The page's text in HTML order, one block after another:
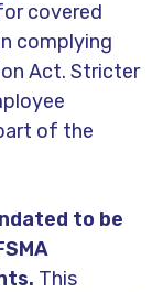
covered
complying
Act. Stricter
of the
to be
This